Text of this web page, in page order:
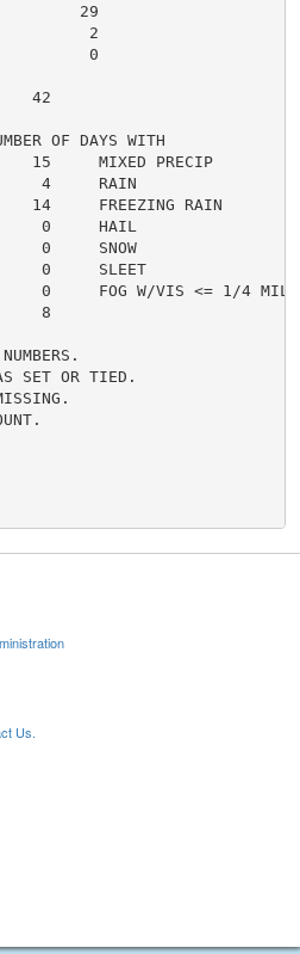
29
2
0
42
OF DAYS WITH
15     MIXED PRECIP
4     RAIN
14     FREEZING RAIN
0     HAIL
0     SNOW
0     SLEET
FOG W/VIS <= 1/4
8
SET OR TIED.
Us.